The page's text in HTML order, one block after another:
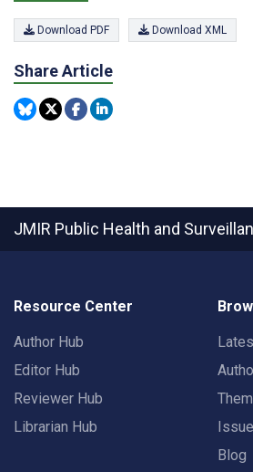
Download PDF Download XML
Share Article
JMIR Public Health and
Resource Center
Author Hub
Editor Hub
Reviewer Hub
Librarian Hub
Blog